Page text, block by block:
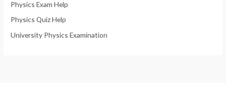
Physics Exam Help
Physics Quiz Help
University Physics Examination